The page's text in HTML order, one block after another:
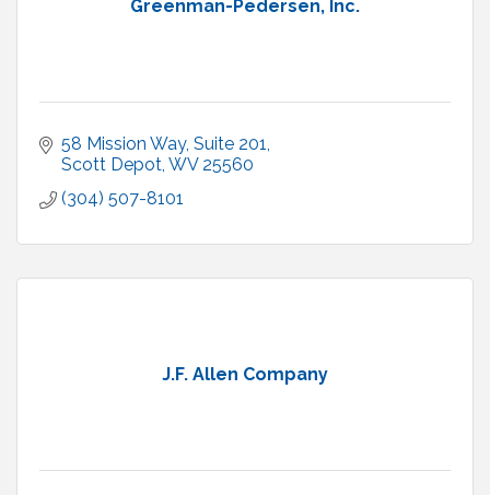
Greenman-Pedersen, Inc.
58 Mission Way, Suite 201
Scott Depot WV 25560
(304) 507-8101
J.F. Allen Company